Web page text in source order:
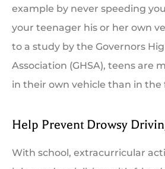
example by never speeding
your teenager his or her own
to a study by the Governors
Association (GHSA), teens are
in their own vehicle than in the
Help Prevent Drowsy
With school, extracurricular